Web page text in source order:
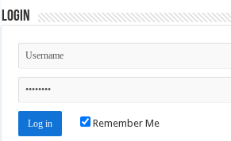
Login
Remember Me